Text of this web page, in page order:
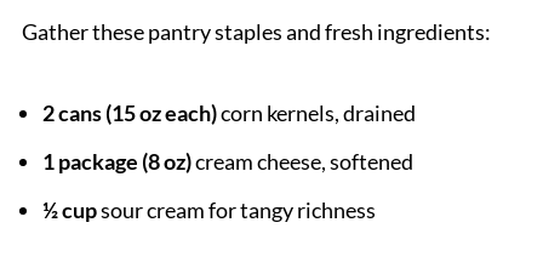
Gather these pantry staples and fresh ingredients:
2 cans (15 oz each)corn kernels, drained
1 package (8 oz)cream cheese, softened
½ cupsour cream for tangy richness